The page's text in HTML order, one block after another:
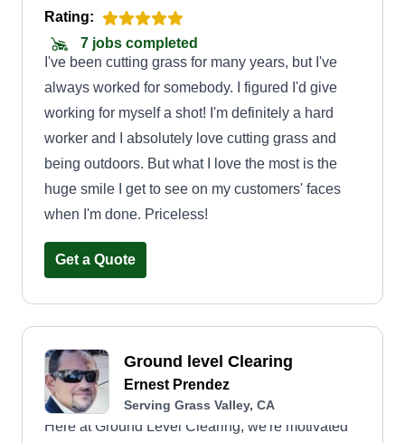
Rating:
7 jobs completed
I've been cutting grass for many years, but I've
always worked for somebody. I figured I'd give
working for myself a shot! I'm definitely a hard
worker and I absolutely love cutting grass and
being outdoors. But what I love the most is the
huge smile I get to see on my customers' faces
when I'm done. Priceless!
Get a Quote
Ground level Clearing
Ernest Prendez
Serving Grass Valley, CA
Here at Ground Level Clearing, we're motivated